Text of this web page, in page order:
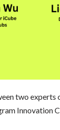
two experts
Innovation